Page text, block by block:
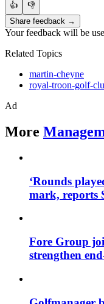
👍
👎
Share feedback →
Your feedback will be
Related Topics
martin-cheyne
royal-troon-golf-
Ad
More
‘Rounds
mark, reports
Fore Group
strengthen